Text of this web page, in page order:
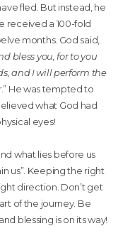
fled. But instead, he
received a 100-fold
months. God said,
bless you, for to you
and I will perform the
.” He was tempted to
what God had
eyes!
what lies before us
us”. Keeping the right
direction. Don’t get
of the journey. Be
blessing is on its way!